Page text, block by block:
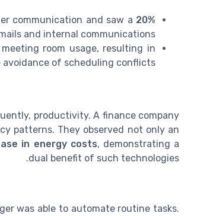
communication and saw a 20%
and internal communications.
room usage, resulting in
of scheduling conflicts.
productivity. A finance company
patterns. They observed not only an
in energy costs, demonstrating a
dual benefit of such technologies.
was able to automate routine tasks.